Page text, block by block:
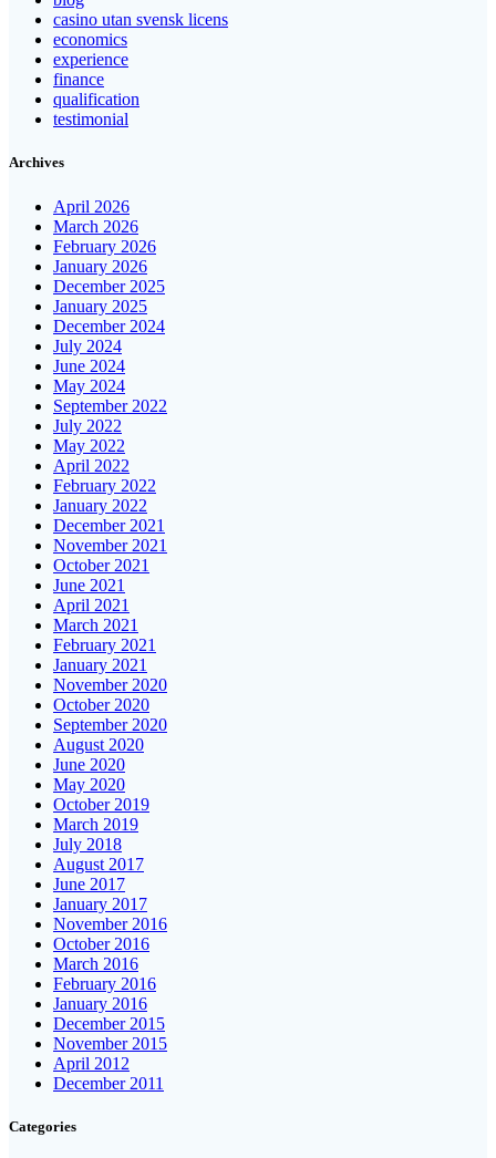
casino utan svensk licens
economics
experience
finance
qualification
testimonial
Archives
April 2026
March 2026
February 2026
January 2026
December 2025
January 2025
December 2024
July 2024
June 2024
May 2024
September 2022
July 2022
May 2022
April 2022
February 2022
January 2022
December 2021
November 2021
October 2021
June 2021
April 2021
March 2021
February 2021
January 2021
November 2020
October 2020
September 2020
August 2020
June 2020
May 2020
October 2019
March 2019
July 2018
August 2017
June 2017
January 2017
November 2016
October 2016
March 2016
February 2016
January 2016
December 2015
November 2015
April 2012
December 2011
Categories